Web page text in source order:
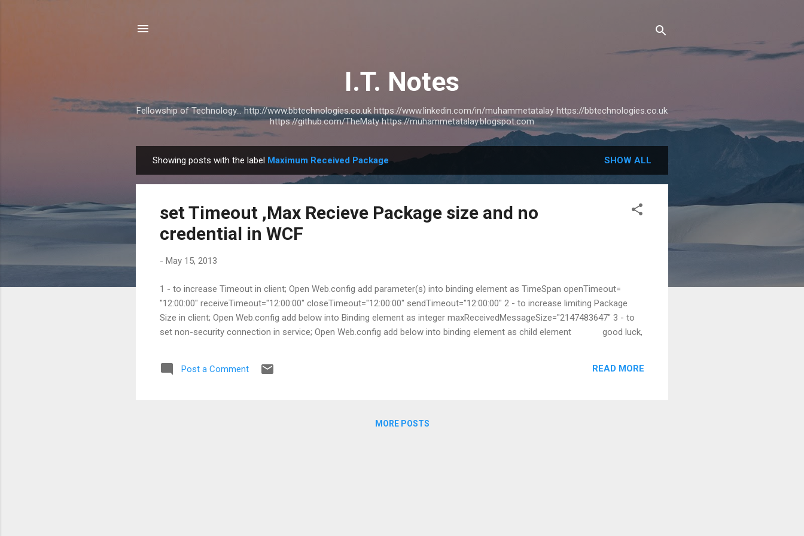
I.T. Notes
Fellowship of Technology... http://www.bbtechnologies.co.uk https://www.linkedin.com/in/muhammetatalay https://bbtechnologies.co.uk
https://github.com/TheMaty https://muhammetatalay.blogspot.com
o
Showing posts with the label Maximum Received Package SHOW ALL
set Timeout ,Max Recieve Package size and no
credential in WCF
- May 15, 2013
1 - to increase Timeout in client; Open Web.config add parameter(s) into binding element as TimeSpan openTimeout=
"12:00:00" receiveTimeout="12:00:00" closeTimeout="12:00:00" sendTimeout="12:00:00" 2 - to increase limiting Package
Size in client; Open Web.config add below into Binding element as integer maxReceivedMessageSize="2147483647" 3 - to
set non-security connection in service; Open Web.config add below into binding element as child element good luck,
Post a Comment READ MORE
MORE POSTS